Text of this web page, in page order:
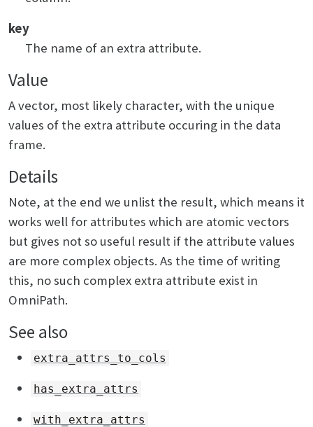
key
The name of an extra attribute.
Value
A vector, most likely character, with the unique
values of the extra attribute occuring in the data
frame.
Details
Note, at the end we unlist the result, which means it
works well for attributes which are atomic vectors
but gives not so useful result if the attribute values
are more complex objects. As the time of writing
this, no such complex extra attribute exist in
OmniPath.
See also
extra_attrs_to_cols
has_extra_attrs
with_extra_attrs